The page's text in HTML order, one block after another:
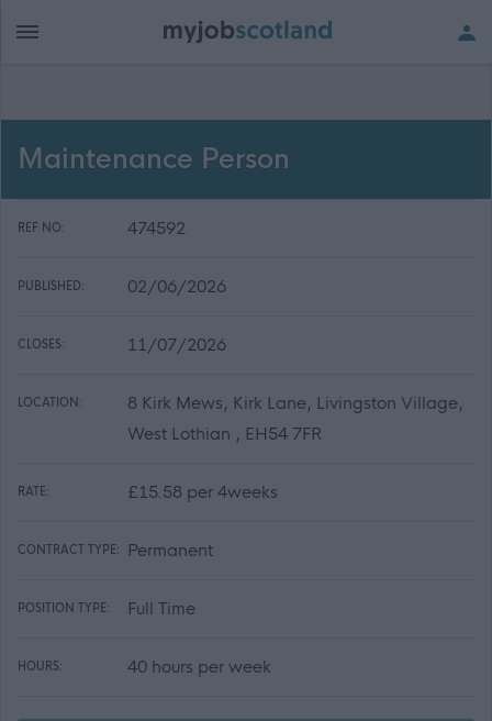
Maintenance Person
REF NO: 474592
PUBLISHED: 02/06/2026
CLOSES: 11/07/2026
LOCATION:
8 Kirk Mews, Kirk Lane, Livingston Village,
West Lothian , EH54 7FR
RATE: £15.58 per 4weeks
CONTRACT TYPE: Permanent
POSITION TYPE: Full Time
HOURS: 40 hours per week